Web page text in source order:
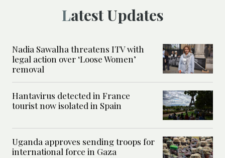
Latest Updates
Nadia Sawalha threatens ITV with
legal action over ‘Loose Women’
removal
Hantavirus detected in France
tourist now isolated in Spain
Uganda approves sending troops for
international force in Gaza